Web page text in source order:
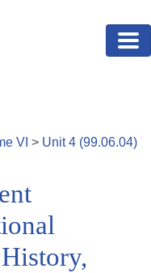
VI > Unit4 (99.06.04)